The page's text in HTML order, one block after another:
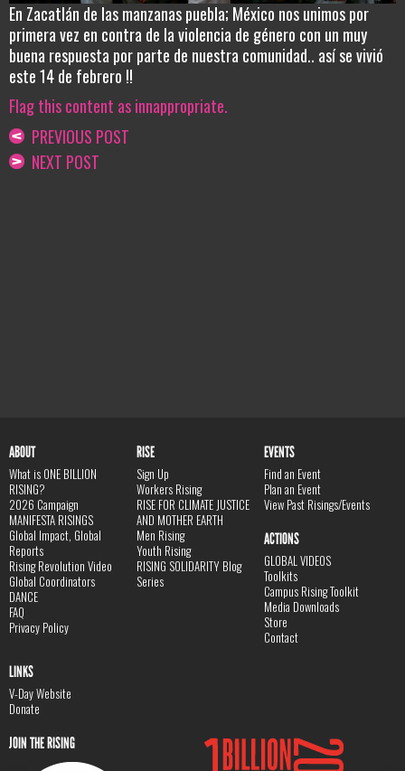
En Zacatlán de las manzanas puebla; México nos unimos por
primera vez en contra de la violencia de género con un muy
buena respuesta por parte de nuestra comunidad.. así se vivió
este 14 de febrero !!
Flag this content as innappropriate.
PREVIOUS POST
NEXT POST
ABOUT
What is ONE BILLION
RISING?
2026 Campaign
MANIFESTA RISINGS
Global Impact, Global
Reports
Rising Revolution Video
Global Coordinators
DANCE
FAQ
Privacy Policy
RISE
Sign Up
Workers Rising
RISE FOR CLIMATE JUSTICE
AND MOTHER EARTH
Men Rising
Youth Rising
RISING SOLIDARITY Blog
Series
EVENTS
Find an Event
Plan an Event
View Past Risings/Events
ACTIONS
GLOBAL VIDEOS
Toolkits
Campus Rising Toolkit
Media Downloads
Store
Contact
LINKS
V-Day Website
Donate
JOIN THE RISING